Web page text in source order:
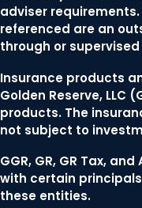
adviser
referenced are an
through or supervised
Insurance products
Golden Reserve, LLC
products. The
not subject to
GGR, GR, GR Tax,
with certain
these entities.